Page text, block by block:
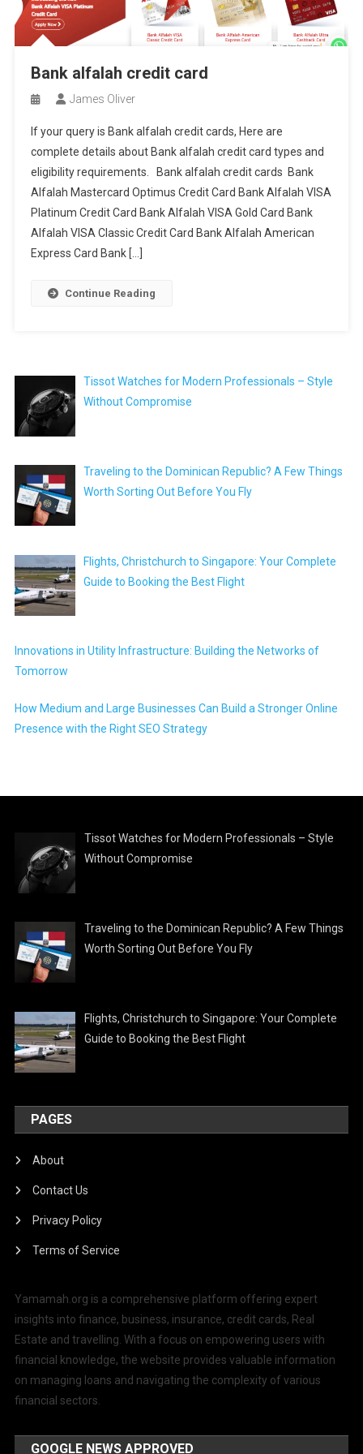
Bank alfalah credit card
James Oliver
If your query is Bank alfalah credit cards, Here are
complete details about Bank alfalah credit card types and
eligibility requirements. Bank alfalah credit cards Bank
Alfalah Mastercard Optimus Credit Card Bank Alfalah VISA
Platinum Credit Card Bank Alfalah VISA Gold Card Bank
Alfalah VISA Classic Credit Card Bank Alfalah American
Express Card Bank […]
Continue Reading
Tissot Watches for Modern Professionals – Style
Without Compromise
Traveling to the Dominican Republic? A Few Things
Worth Sorting Out Before You Fly
Flights, Christchurch to Singapore: Your Complete
Guide to Booking the Best Flight
Innovations in Utility Infrastructure: Building the Networks of
Tomorrow
How Medium and Large Businesses Can Build a Stronger Online
Presence with the Right SEO Strategy
Tissot Watches for Modern Professionals – Style
Without Compromise
Traveling to the Dominican Republic? A Few Things
Worth Sorting Out Before You Fly
Flights, Christchurch to Singapore: Your Complete
Guide to Booking the Best Flight
PAGES
About
Contact Us
Privacy Policy
Terms of Service
Yamamah.org is a comprehensive platform offering expert
insights into finance, business, insurance, credit cards, Real
Estate and travelling. With a focus on empowering users with
financial knowledge, the website provides valuable information
on managing loans and navigating the complexity of various
financial sectors.
GOOGLE NEWS APPROVED